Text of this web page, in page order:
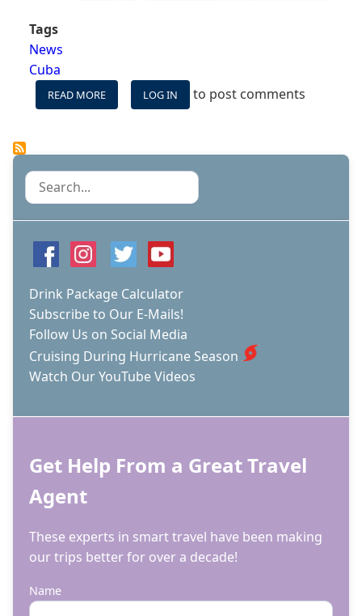
Tags
News
Cuba
READ MORE
ROYAL
NORWEGIAN,
OCEANIA
REGENT
GET
APPROVAL
TO
TO
CUBA
LOG IN to post comments
Search
Drink Package Calculator
Subscribe to Our E-Mails!
Follow Us on Social Media
Cruising During Hurricane Season
Watch Our YouTube Videos
Get Help From a Great Travel
Agent
These experts in smart travel have been making
our trips better for over a decade!
Name